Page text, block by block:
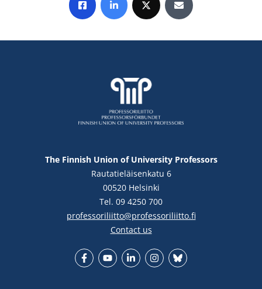
Share on Facebook
Share on LinkedIn
Share on XShare by E-mail
The Finnish Union of University Professors
Rautatieläisenkatu 6
00520 Helsinki
Tel. 09 4250 700
professoriliitto@professoriliitto.fi
Contact us